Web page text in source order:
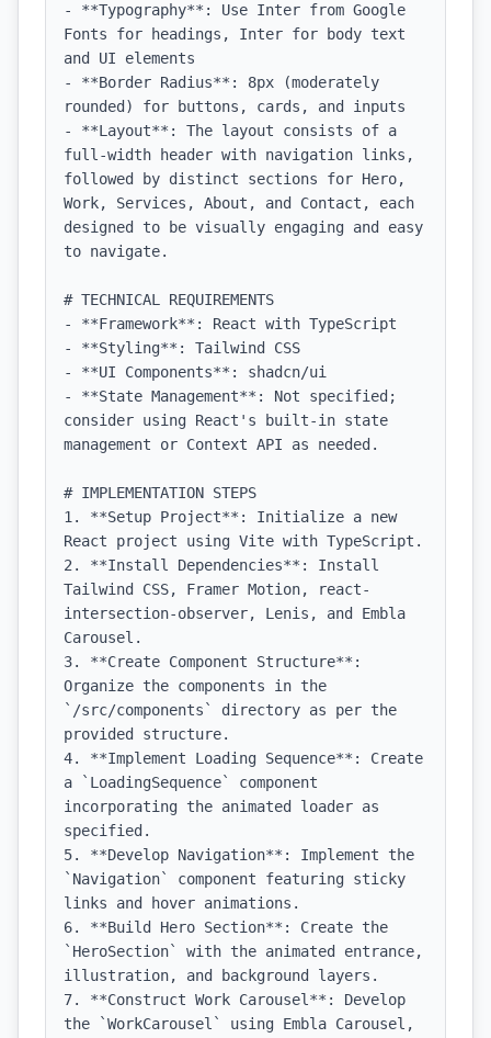
- **Typography**: Use Inter from Google
Fonts for headings, Inter for body text
and UI elements
- **Border Radius**: 8px (moderately
rounded) for buttons, cards, and inputs
- **Layout**: The layout consists of a
full-width header with navigation links,
followed by distinct sections for Hero,
Work, Services, About, and Contact, each
designed to be visually engaging and easy
to navigate.
# TECHNICAL REQUIREMENTS
- **Framework**: React with TypeScript
- **Styling**: Tailwind CSS
- **UI Components**: shadcn/ui
- **State Management**: Not specified;
consider using React's built-in state
management or Context API as needed.
# IMPLEMENTATION STEPS
1. **Setup Project**: Initialize a new
React project using Vite with TypeScript.
2. **Install Dependencies**: Install
Tailwind CSS, Framer Motion, react-
intersection-observer, Lenis, and Embla
Carousel.
3. **Create Component Structure**:
Organize the components in the
`/src/components` directory as per the
provided structure.
4. **Implement Loading Sequence**: Create
a `LoadingSequence` component
incorporating the animated loader as
specified.
5. **Develop Navigation**: Implement the
`Navigation` component featuring sticky
links and hover animations.
6. **Build Hero Section**: Create the
`HeroSection` with the animated entrance,
illustration, and background layers.
7. **Construct Work Carousel**: Develop
the `WorkCarousel` using Embla Carousel,